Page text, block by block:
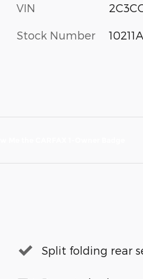
VIN
Stock Number 10211A
Split folding rear